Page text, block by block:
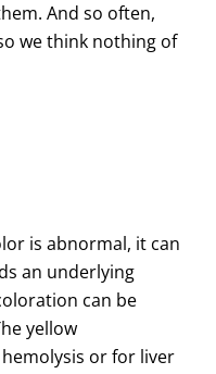
And so often,
we think nothing of
is abnormal, it can
an underlying
can be
yellow
or for liver